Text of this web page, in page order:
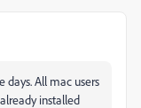
days. All mac users
installed